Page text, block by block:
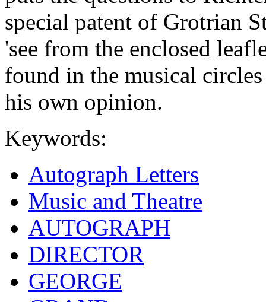
special patent of Grotrian
'see from the enclosed
found in the musical
his own opinion.
Keywords:
Autograph Letters
Music and Theatre
AUTOGRAPH
DIRECTOR
GEORGE